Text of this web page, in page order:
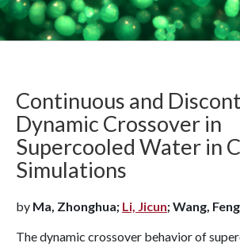
Continuous and
Dynamic Crossover in
Supercooled Water in
Simulations
by Ma, Zhonghua; Li, Jicun; Wang, Feng
The dynamic crossover behavior of